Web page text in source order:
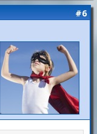
#6